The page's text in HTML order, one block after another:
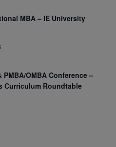
MBA – IE University
PMBA/OMBA Conference –
Curriculum Roundtable